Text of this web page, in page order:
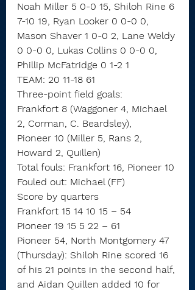
Noah Miller 5 0-0 15, Shiloh Rine 6
7-10 19, Ryan Looker 0 0-0 0,
Mason Shaver 1 0-0 2, Lane Weldy
0 0-0 0, Lukas Collins 0 0-0 0,
Phillip McFatridge 0 1-2 1
TEAM: 20 11-18 61
Three-point field goals:
Frankfort 8 (Waggoner 4, Michael
2, Corman, C. Beardsley),
Pioneer 10 (Miller 5, Rans 2,
Howard 2, Quillen)
Total fouls: Frankfort 16, Pioneer 10
Fouled out: Michael (FF)
Score by quarters
Frankfort 15 14 10 15 – 54
Pioneer 19 15 5 22 – 61
Pioneer 54, North Montgomery 47
(Thursday): Shiloh Rine scored 16
of his 21 points in the second half,
and Aidan Quillen added 10 for